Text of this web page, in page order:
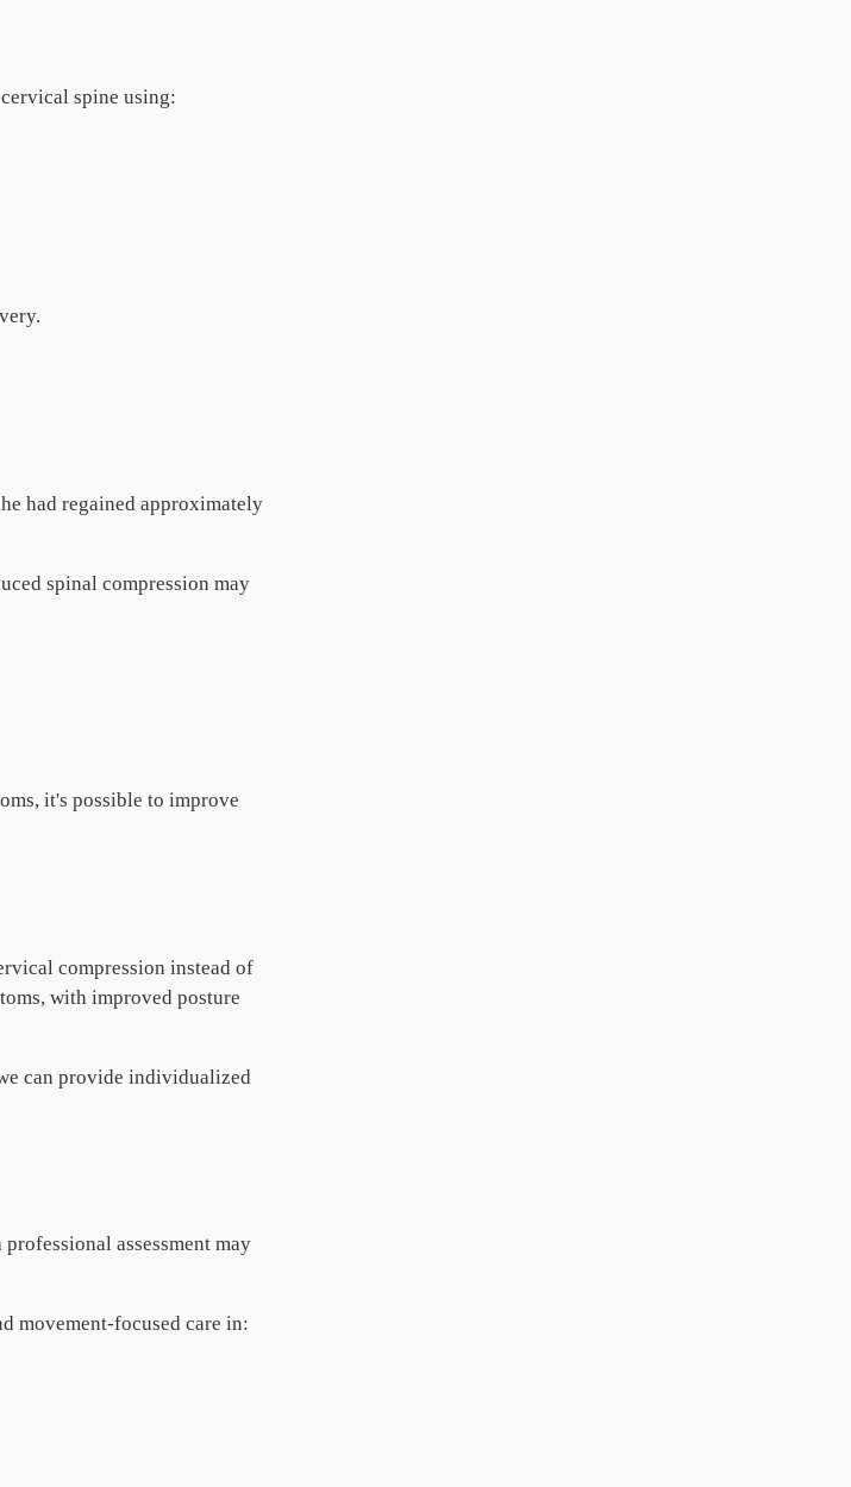
spine using:
had regained approximately
spinal compression may
it's possible to improve
compression instead of
with improved posture
can provide individualized
assessment may
movement-focused care in: